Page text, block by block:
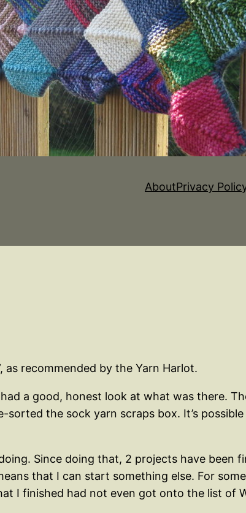
AboutPrivacy
recommended by the Yarn Harlot.
a good, honest look at what was there.
the sock yarn scraps box. It’s
Since doing that, 2 projects have been
that I can start something else. For
I finished had not even got onto the list of